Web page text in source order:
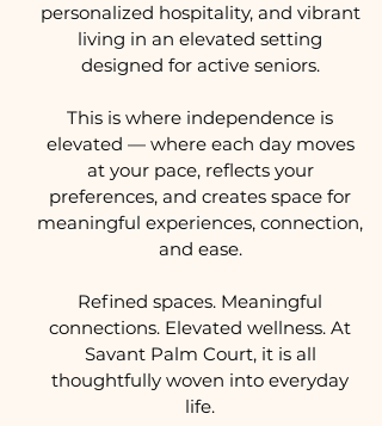
personalized hospitality, and vibrant
living in an elevated setting
designed for active seniors.
This is where independence is
elevated — where each day moves
at your pace, reflects your
preferences, and creates space for
meaningful experiences, connection,
and ease.
Refined spaces. Meaningful
connections. Elevated wellness. At
Savant Palm Court, it is all
thoughtfully woven into everyday
life.